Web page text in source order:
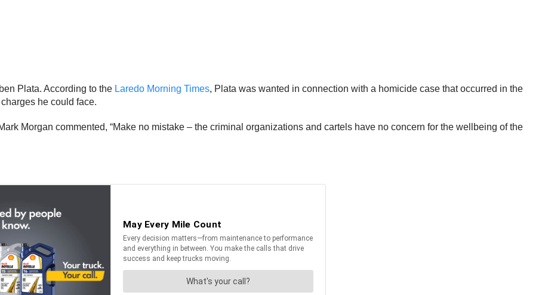
Plata. According to the Laredo Morning Times, Plata was wanted in connection with a homicide case that occurred in the
he could face.
Morgan commented, “Make no mistake – the criminal organizations and cartels have no concern for the wellbeing of the